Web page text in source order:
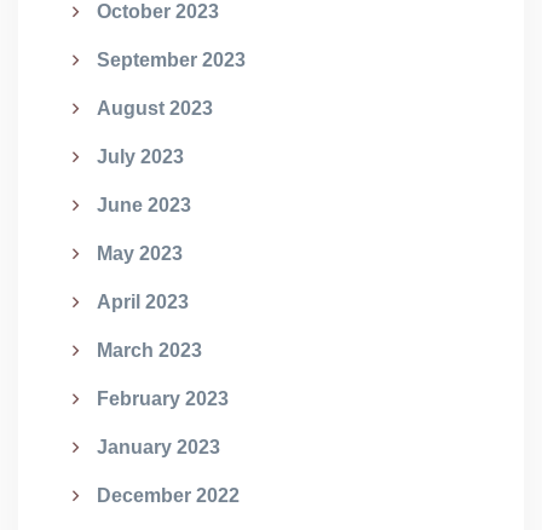
October 2023
September 2023
August 2023
July 2023
June 2023
May 2023
April 2023
March 2023
February 2023
January 2023
December 2022